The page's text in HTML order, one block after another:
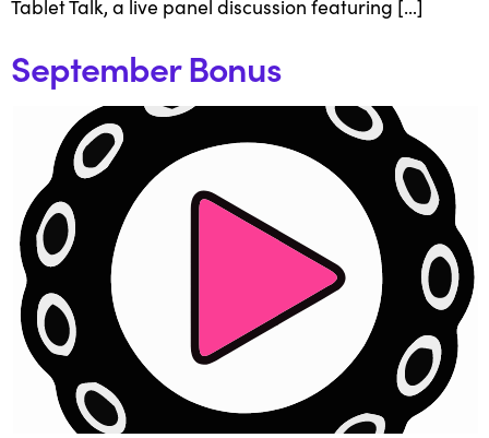
Tablet Talk, a live panel discussion featuring […]
September Bonus